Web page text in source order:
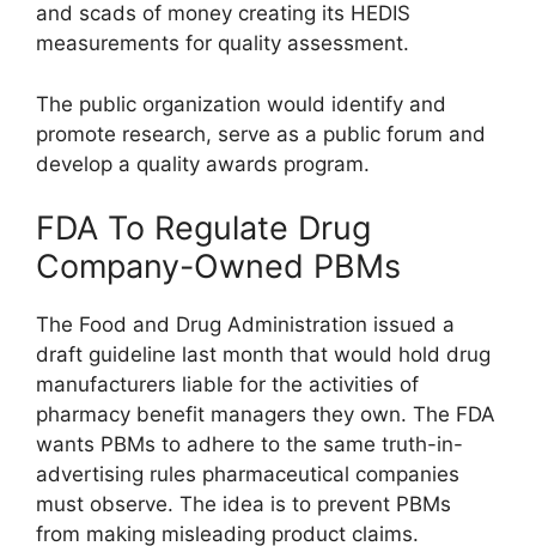
and scads of money creating its HEDIS
measurements for quality assessment.
The public organization would identify and
promote research, serve as a public forum and
develop a quality awards program.
FDA To Regulate Drug
Company-Owned PBMs
The Food and Drug Administration issued a
draft guideline last month that would hold drug
manufacturers liable for the activities of
pharmacy benefit managers they own. The FDA
wants PBMs to adhere to the same truth-in-
advertising rules pharmaceutical companies
must observe. The idea is to prevent PBMs
from making misleading product claims.